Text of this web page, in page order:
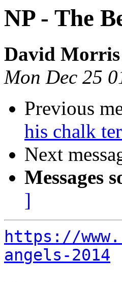
NP - The
David Morris
Mon Dec 25
Previous
his chalk
Next
Messages
]
https://
angels-2014